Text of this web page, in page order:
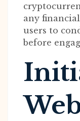
any
users to
before